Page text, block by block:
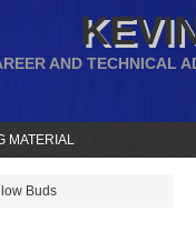
AND TECHNICAL
MATERIAL
Buds